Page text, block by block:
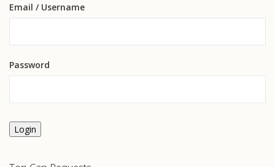
Email / Username
Password
Login